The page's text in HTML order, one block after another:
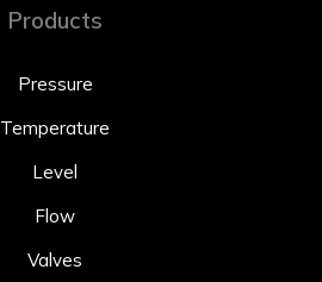
Products
Pressure
Temperature
Level
Flow
Valves